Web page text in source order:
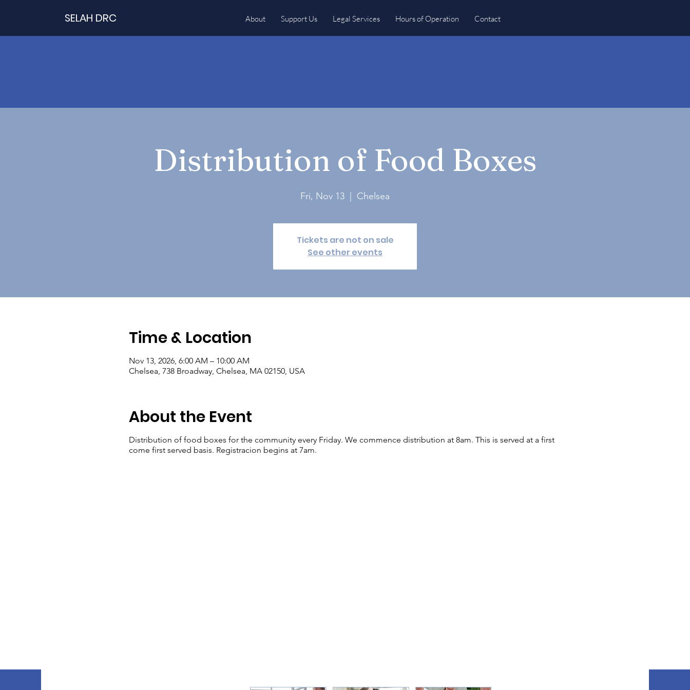
SELAH DRC About Support Us Legal Services Hours of Operation Contact
Distribution of Food Boxes
Fri, Nov 13 Chelsea
Tickets are not on sale
See other events
Time & Location
Nov 13, 2026, 6:00 AM – 10:00 AM
Chelsea, 738 Broadway, Chelsea, MA 02150, USA
About the Event
Distribution of food boxes for the community every Friday. We commence distribution at 8am. This is served at a first
come first served basis. Registracion begins at 7am.